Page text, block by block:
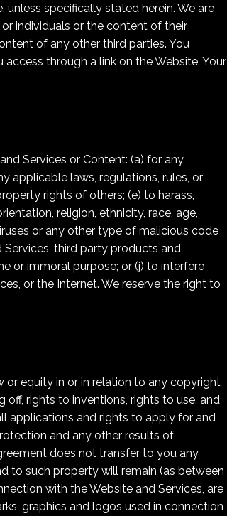
specifically stated herein. We are
individuals or the content of their
of any other third parties. You
through a link on the Website. Your
Services or Content: (a) for any
applicable laws, regulations, rules, or
rights of others; (e) to harass,
religion, ethnicity, race, age,
or any other type of malicious code
third party products and
or immoral purpose; or (j) to interfere
or the Internet. We reserve the right to
or equity in or in relation to any copyright
rights to inventions, rights to use, and
applications and rights to apply for and
and any other results of
does not transfer to you any
to such property will remain (as between
with the Website and Services, are
graphics and logos used in connection